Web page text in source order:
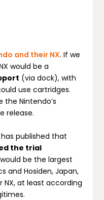
and their NX. If we
would be a
(via dock), with
use cartridges.
the Nintendo’s
release.
published that
the trial
be the largest
and Hosiden, Japan,
NX, at least according